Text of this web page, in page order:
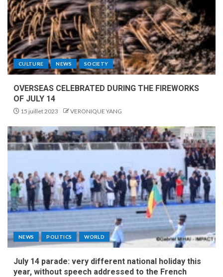
CULTURE NEWS SOCIETY
OVERSEAS CELEBRATED DURING THE FIREWORKS
OF JULY 14
15 juillet 2023 VERONIQUE YANG
NEWS POLITICS WORLD
July 14 parade: very different national holiday this
year, without speech addressed to the French